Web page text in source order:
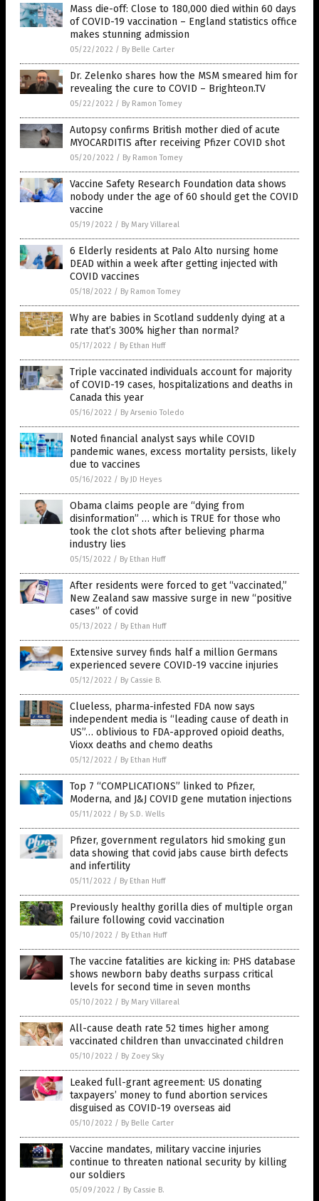
Mass die-off: Close to 180,000 died within 60 days
of COVID-19 vaccination ­– England statistics office
makes stunning admission
05/22/2022 / By Belle Carter
Dr. Zelenko shares how the MSM smeared him for
revealing the cure to COVID – Brighteon.TV
05/22/2022 / By Ramon Tomey
Autopsy confirms British mother died of acute
MYOCARDITIS after receiving Pfizer COVID shot
05/20/2022 / By Ramon Tomey
Vaccine Safety Research Foundation data shows
nobody under the age of 60 should get the COVID
vaccine
05/19/2022 / By Mary Villareal
6 Elderly residents at Palo Alto nursing home
DEAD within a week after getting injected with
COVID vaccines
05/18/2022 / By Ramon Tomey
Why are babies in Scotland suddenly dying at a
rate that’s 300% higher than normal?
05/17/2022 / By Ethan Huff
Triple vaccinated individuals account for majority
of COVID-19 cases, hospitalizations and deaths in
Canada this year
05/16/2022 / By Arsenio Toledo
Noted financial analyst says while COVID
pandemic wanes, excess mortality persists, likely
due to vaccines
05/16/2022 / By JD Heyes
Obama claims people are “dying from
disinformation” … which is TRUE for those who
took the clot shots after believing pharma
industry lies
05/15/2022 / By Ethan Huff
After residents were forced to get “vaccinated,”
New Zealand saw massive surge in new “positive
cases” of covid
05/13/2022 / By Ethan Huff
Extensive survey finds half a million Germans
experienced severe COVID-19 vaccine injuries
05/12/2022 / By Cassie B.
Clueless, pharma-infested FDA now says
independent media is “leading cause of death in
US”… oblivious to FDA-approved opioid deaths,
Vioxx deaths and chemo deaths
05/12/2022 / By Ethan Huff
Top 7 “COMPLICATIONS” linked to Pfizer,
Moderna, and J&J COVID gene mutation injections
05/11/2022 / By S.D. Wells
Pfizer, government regulators hid smoking gun
data showing that covid jabs cause birth defects
and infertility
05/11/2022 / By Ethan Huff
Previously healthy gorilla dies of multiple organ
failure following covid vaccination
05/10/2022 / By Ethan Huff
The vaccine fatalities are kicking in: PHS database
shows newborn baby deaths surpass critical
levels for second time in seven months
05/10/2022 / By Mary Villareal
All-cause death rate 52 times higher among
vaccinated children than unvaccinated children
05/10/2022 / By Zoey Sky
Leaked full-grant agreement: US donating
taxpayers’ money to fund abortion services
disguised as COVID-19 overseas aid
05/10/2022 / By Belle Carter
Vaccine mandates, military vaccine injuries
continue to threaten national security by killing
our soldiers
05/09/2022 / By Cassie B.